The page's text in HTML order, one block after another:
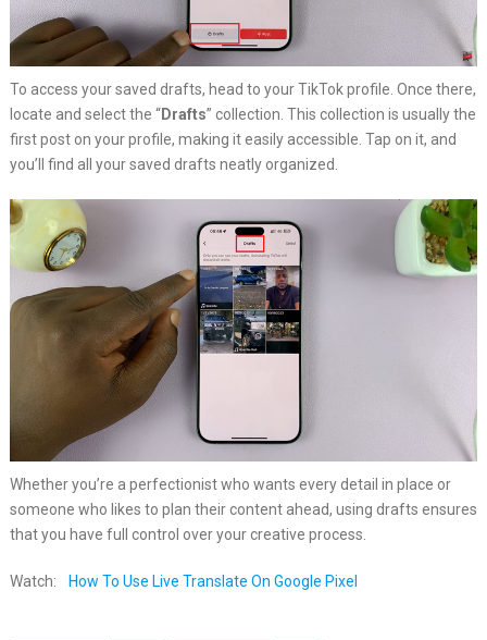
To access your saved drafts, head to your TikTok profile. Once there,
locate and select the “Drafts” collection. This collection is usually the
first post on your profile, making it easily accessible. Tap on it, and
you’ll find all your saved drafts neatly organized.
Whether you’re a perfectionist who wants every detail in place or
someone who likes to plan their content ahead, using drafts ensures
that you have full control over your creative process.
Watch: How To Use Live Translate On Google Pixel